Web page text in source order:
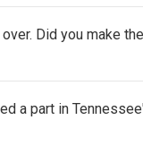
Did you make
a part in